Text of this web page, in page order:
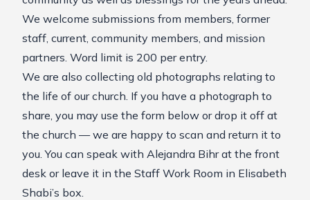
We welcome submissions from members, former
staff, current, community members, and mission
partners. Word limit is 200 per entry.
We are also collecting old photographs relating to
the life of our church. If you have a photograph to
share, you may use the form below or drop it off at
the church — we are happy to scan and return it to
you. You can speak with Alejandra Bihr at the front
desk or leave it in the Staff Work Room in Elisabeth
Shabi’s box.